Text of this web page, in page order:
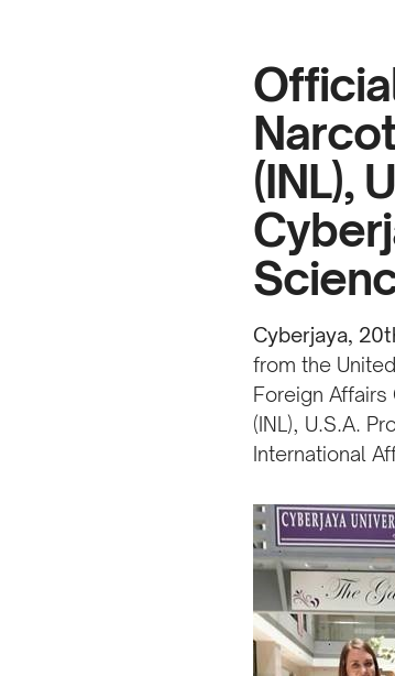
(INL),
Cyberjaya,
from the
Foreign
(INL), U.S.A.
International